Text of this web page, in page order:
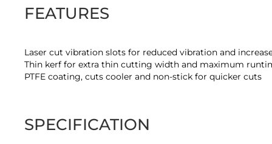
FEATURES
Laser cut vibration slots for reduced vibration and
Thin kerf for extra thin cutting width and maximum
PTFE coating, cuts cooler and non-stick for quicker cuts
SPECIFICATION